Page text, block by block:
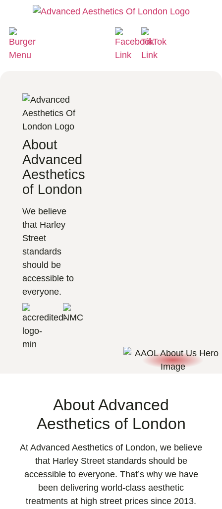
About
Advanced
Aesthetics
of London
We believe
that Harley
Street
standards
should be
accessible to
everyone.
About Advanced
Aesthetics of London
At Advanced Aesthetics of London, we believe
that Harley Street standards should be
accessible to everyone. That’s why we have
been delivering world-class aesthetic
treatments at high street prices since 2013.